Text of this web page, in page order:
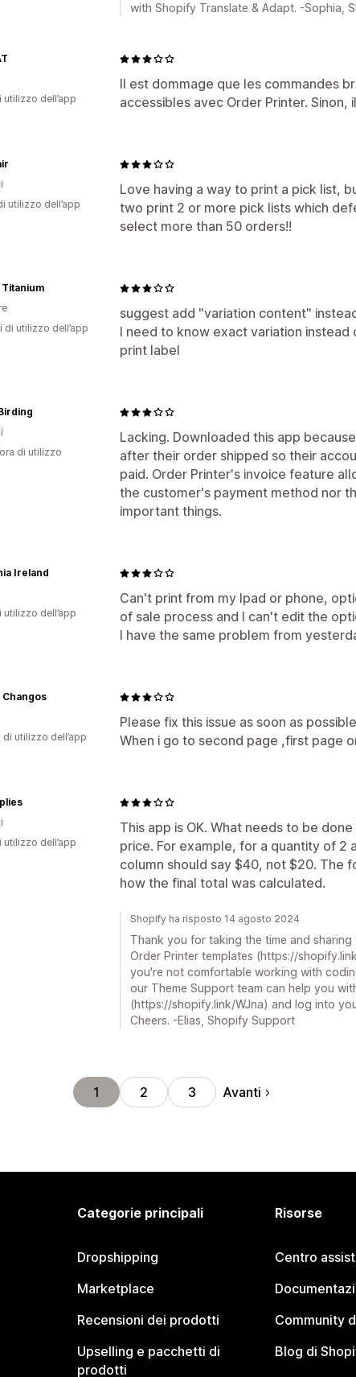
with Shopify Translate & Adapt. -Sophia,
Il est dommage que les commandes
accessibles avec Order Printer. Sinon,
utilizzo dell’app
Love having a way to print a pick list,
two print 2 or more pick lists which
select more than 50 orders!!
utilizzo dell’app
suggest add "variation content"
I need to know exact variation
print label
di utilizzo dell’app
Lacking. Downloaded this app
after their order shipped so their
paid. Order Printer's invoice feature
the customer's payment method nor
important things.
di utilizzo
Can't print from my Ipad or phone,
of sale process and I can't edit the
I have the same problem from
Ireland
utilizzo dell’app
Please fix this issue as soon as possible
When i go to second page ,first page
utilizzo dell’app
This app is OK. What needs to be
price. For example, for a quantity of 2
column should say $40, not $20. The
how the final total was calculated.
utilizzo dell’app
Shopify ha risposto 14 agosto 2024
Thank you for taking the time and
Order Printer templates (https://
you're not comfortable working with
our Theme Support team can help you
(https://shopify.link/WJna) and log into
Cheers. -Elias, Shopify Support
1 2 3 Avanti
Categorie principali
Dropshipping
Marketplace
Recensioni dei prodotti
Upselling e pacchetti di
prodotti
Risorse
Centro
Community
Blog di